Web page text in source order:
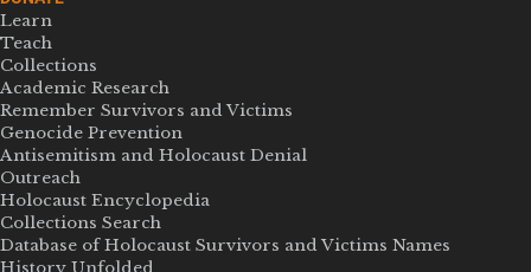
Learn
Teach
Collections
Academic Research
Remember Survivors and Victims
Genocide Prevention
Antisemitism and Holocaust Denial
Outreach
Holocaust Encyclopedia
Collections Search
Database of Holocaust Survivors and Victims Names
History Unfolded